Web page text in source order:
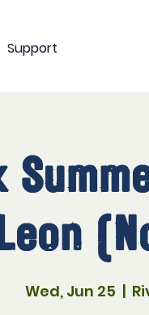
Support
Wed, Jun 25
  |